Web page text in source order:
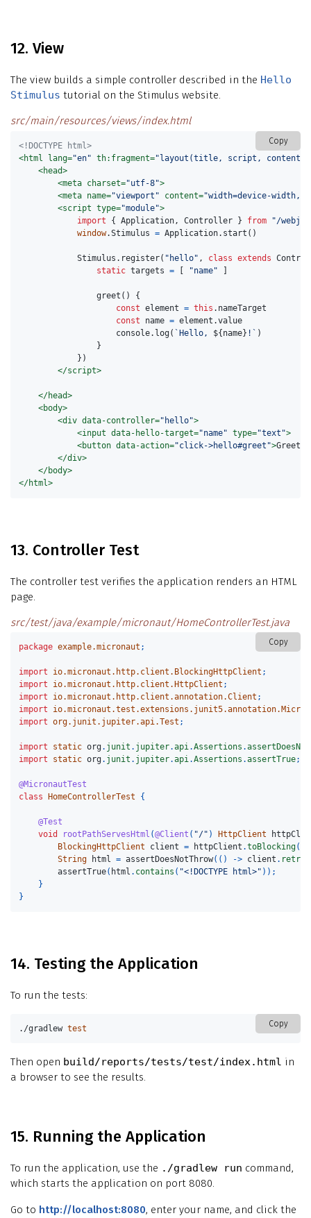
12. View
The view builds a simple controller described in the Hello
Stimulus tutorial on the Stimulus website.
src/main/resources/views/index.html
Copy
<!DOCTYPE html>
<html
lang="en" th:fragment="layout(title, script, content)"
<head>
<meta charset="utf-8">
<meta name="viewport" content="width=device-width,
<script type="module">
import
{ Application, Controller } from "/
window.Stimulus = Application. start ()
Stimulus . register( " hello" , class extends
static targets = "name"
greet ()
{
const element = this . nameTarget
const
name = element .value
console. log( `Hello, ${ name} !` )
}
})
</script>
</head>
<body>
<div data-controller="hello">
<input data-hello-target="name" type="text">
<button data-action="click->hello#greet">Greet
</div>
</body>
</html>
13. Controller Test
The controller test verifies the application renders an HTML
page.
src/test/java/example/micronaut/HomeControllerTest.java
Copy
package example.micronaut ;
import io.micronaut.http.client.BlockingHttpClient ;
import
io.micronaut.http.client.HttpClient ;
import
io.micronaut.http.client.annotation.Client ;
import
import org.junit.jupiter.api.Test ;
import static org. junit . jupiter.api.Assertions .
import
static org. junit . jupiter.api.Assertions .assertTrue;
@MicronautTest
class
HomeControllerTest {
@Test
void
rootPathServesHtml (@Client ( "/" ) HttpClient
BlockingHttpClient
client = httpClient .toBlocking();
String
html = assertDoesNotThrow(() -> client .
assertTrue( html . contains ( "<!DOCTYPE html>" ));
}
}
14. Testing the Application
To run the tests:
Copy
./gradlew test
Then open build/reports/tests/test/index.html in
a browser to see the results.
15. Running the Application
To run the application, use the ./gradlew run command,
which starts the application on port 8080.
Go to http://localhost:8080, enter your name, and click the